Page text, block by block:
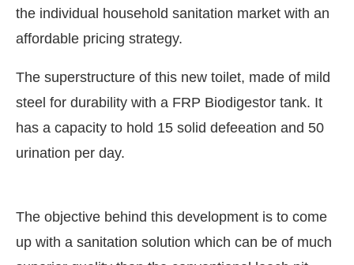
the individual household sanitation market with an
affordable pricing strategy.
The superstructure of this new toilet, made of mild
steel for durability with a FRP Biodigestor tank. It
has a capacity to hold 15 solid defeeation and 50
urination per day.
The objective behind this development is to come
up with a sanitation solution which can be of much